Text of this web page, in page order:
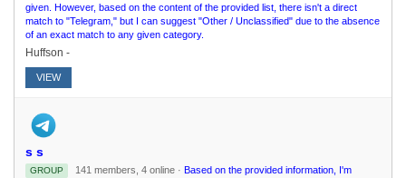
given. However, based on the content of the provided list, there isn't a direct
match to "Telegram," but I can suggest "Other / Unclassified" due to the absence
of an exact match to any given category.
Huffson -
VIEW
s s
GROUP 141 members, 4 online · Based on the provided information, I'm